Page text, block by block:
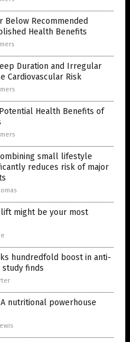
Below Recommended
Health Benefits
Duration and Irregular
Cardiovascular Risk
Health Benefits of
small lifestyle
reduces risk of major
might be your most
hundredfold boost in anti-
finds
nutritional powerhouse